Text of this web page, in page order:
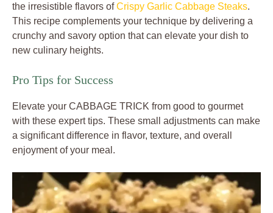
the irresistible flavors ofCrispy Garlic Cabbage Steaks.
This recipe complements your technique by delivering a
crunchy and savory option that can elevate your dish to
new culinary heights.
Pro Tips for Success
Elevate your CABBAGE TRICK from good to gourmet
with these expert tips. These small adjustments can make
a significant difference in flavor, texture, and overall
enjoyment of your meal.